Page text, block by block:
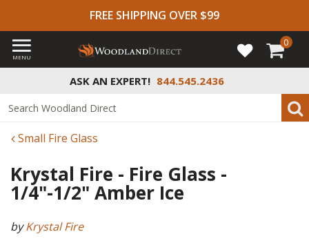
FREE SHIPPING OVER $99
ASK AN EXPERT! 844.545.2436
MENU
0
Small Fire Glass
Krystal Fire - Fire Glass -
1/4"-1/2" Amber Ice
byKrystal Fire